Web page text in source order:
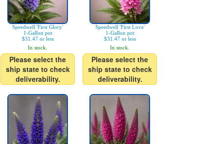
Speedwell 'First Glory'
1-Gallon pot
$31.47 or less
In stock.
Please select the
ship state to check
deliverability.
Speedwell 'First Love'
1-Gallon pot
$31.47 or less
In stock.
Please select the
ship state to check
deliverability.